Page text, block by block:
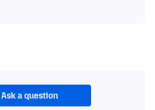
Ask a question